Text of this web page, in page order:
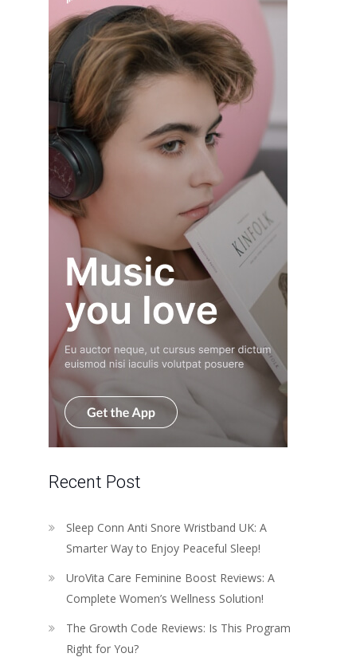
Recent Post
Sleep Conn Anti Snore Wristband UK: A
Smarter Way to Enjoy Peaceful Sleep!
UroVita Care Feminine Boost Reviews: A
Complete Women’s Wellness Solution!
The Growth Code Reviews: Is This Program
Right for You?